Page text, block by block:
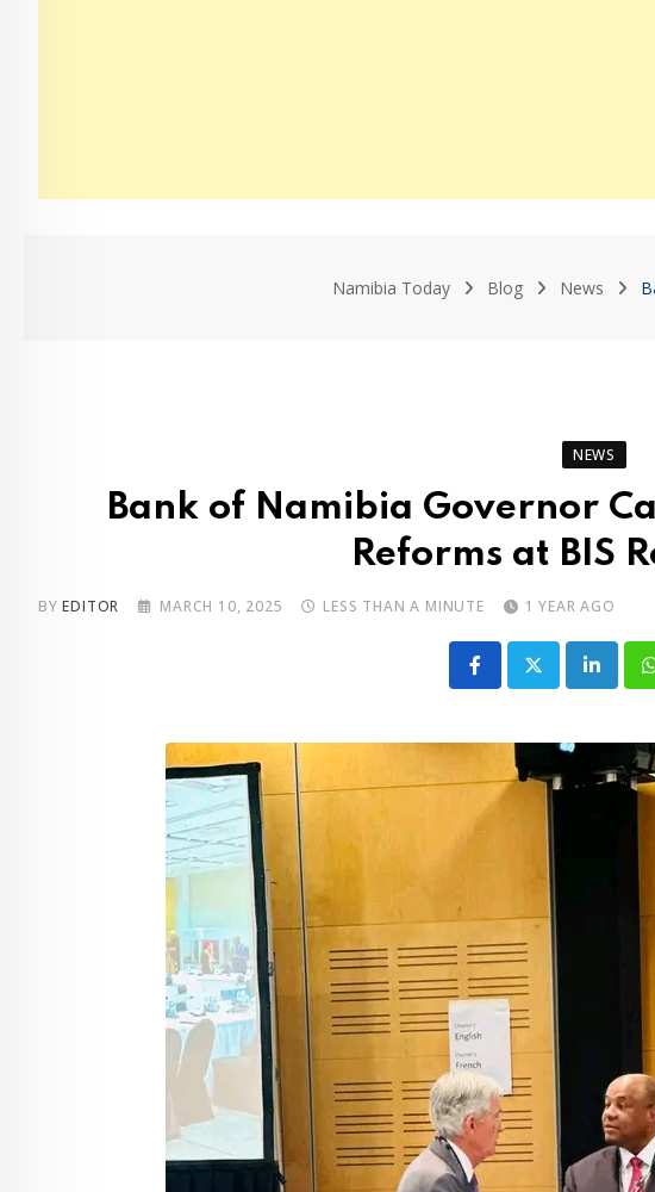
Namibia Today Blog News
NEWS
Bank of Namibia Governor
Reforms at BIS
BYEDITOR MARCH 10, 2025 LESS THAN A MINUTE 1 YEAR AGO